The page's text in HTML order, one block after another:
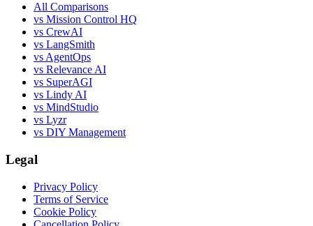
All Comparisons
vs Mission Control HQ
vs CrewAI
vs LangSmith
vs AgentOps
vs Relevance AI
vs SuperAGI
vs Lindy AI
vs MindStudio
vs Lyzr
vs DIY Management
Legal
Privacy Policy
Terms of Service
Cookie Policy